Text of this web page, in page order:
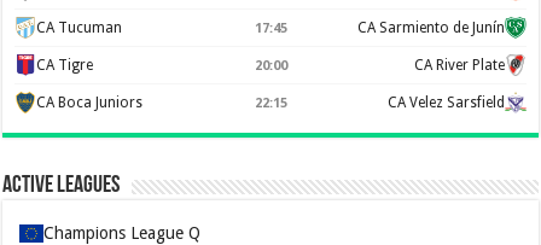
CA Tucuman 17:45 CA Sarmiento de Junín
CA Tigre 20:00 CA River Plate
CA Boca Juniors 22:15 CA Velez Sarsfield
Active Leagues
Champions League Q